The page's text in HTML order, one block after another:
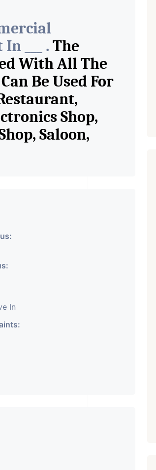
___ . The
With All The
Be Used For
Shop,
Saloon,
Fitness Studio,
Having
In